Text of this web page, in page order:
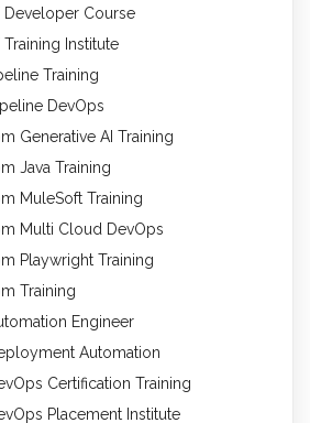
Developer Course
Training Institute
Training
DevOps
Generative AI Training
Java Training
MuleSoft Training
Multi Cloud DevOps
Playwright Training
Training
Engineer
Automation
Certification Training
Placement Institute